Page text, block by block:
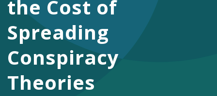
Facebook
Twitter
the Cost of
Spreading
Conspiracy
Theories